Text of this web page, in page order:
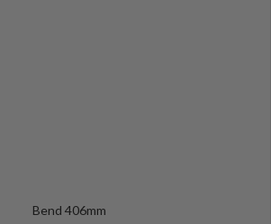
Bend 406mm